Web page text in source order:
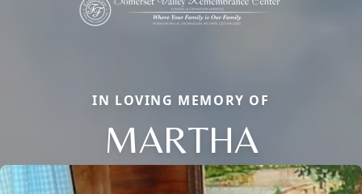
IN LOVING MEMORY OF
MARTHA